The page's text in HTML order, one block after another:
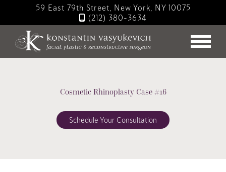
main
content
59 East 79th Street, New York, NY 10075
(212) 380-3634
Cosmetic Rhinoplasty Case #16
Schedule Your Consultation